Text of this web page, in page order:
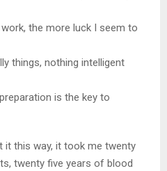
the more luck I seem to
things, nothing intelligent
is the key to
it this way, it took me twenty
twenty five years of blood